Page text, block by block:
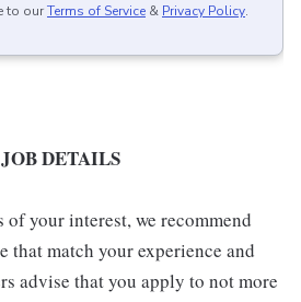
to ourTerms of Service & Privacy Policy.
DETAILS
your interest, we recommend
that match your experience and
advise that you apply to not more